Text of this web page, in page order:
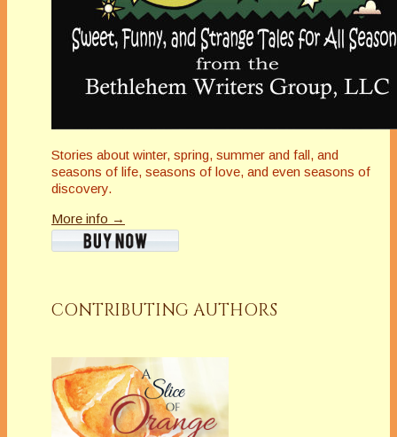
Stories about winter, spring, summer and fall, and
seasons of life, seasons of love, and even seasons of
discovery.
More info →
CONTRIBUTING AUTHORS